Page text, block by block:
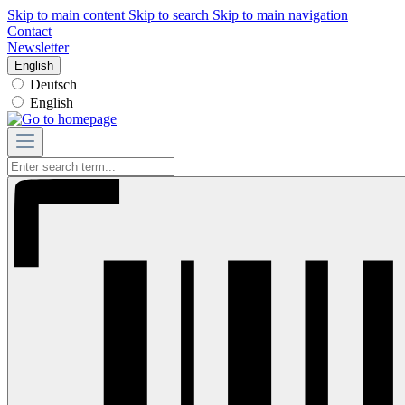
Skip to main content Skip to search Skip to main navigation
Contact
Newsletter
English
Deutsch
English